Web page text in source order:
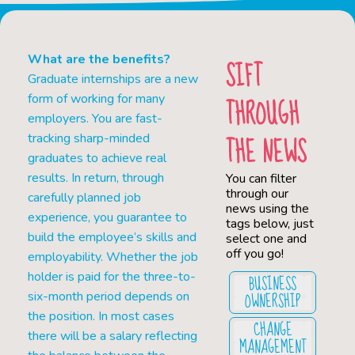
What are the benefits?
Graduate internships are a new
form of working for many
employers. You are fast-
tracking sharp-minded
graduates to achieve real
results. In return, through
carefully planned job
experience, you guarantee to
build the employee’s skills and
employability. Whether the job
holder is paid for the three-to-
six-month period depends on
the position. In most cases
there will be a salary reflecting
SIFT
THROUGH
THE NEWS
You can filter
through our
news using the
tags below, just
select one and
off you go!
BUSINESS
OWNERSHIP
CHANGE
MANAGEMENT